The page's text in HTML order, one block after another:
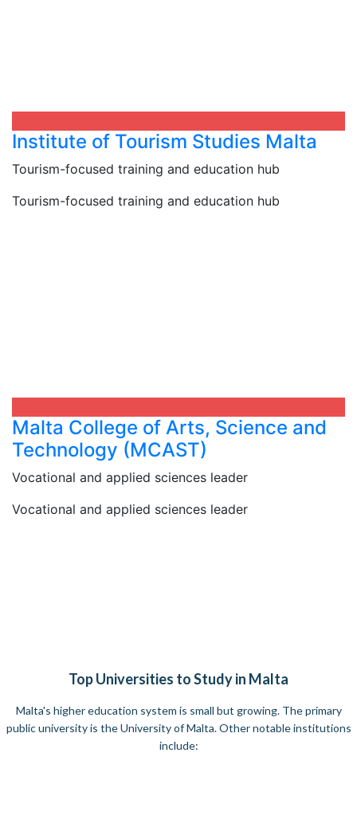
Institute of Tourism Studies Malta
Tourism-focused training and education hub
Tourism-focused training and education hub
Malta College of Arts, Science and
Technology (MCAST)​
Vocational and applied sciences leader
Vocational and applied sciences leader
Top Universities to Study in Malta
Malta's higher education system is small but growing. The primary
public university is the University of Malta. Other notable institutions
include: